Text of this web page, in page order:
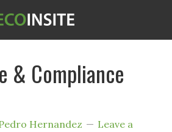
& Compliance
Hernandez
Leave a